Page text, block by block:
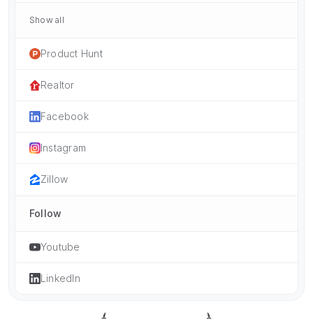
Show all
Product Hunt
Realtor
Facebook
Instagram
Zillow
Follow
Youtube
LinkedIn